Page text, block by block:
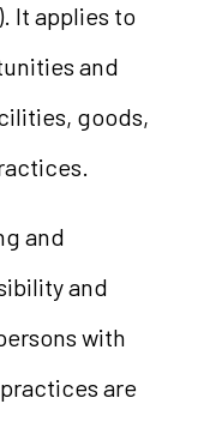
It applies to
and
goods,
and
and
with
are